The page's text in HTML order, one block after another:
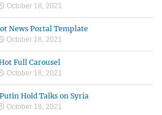
October 18, 2021
News Portal Template
October 18, 2021
Full Carousel
October 18, 2021
Hold Talks on Syria
October 18, 2021